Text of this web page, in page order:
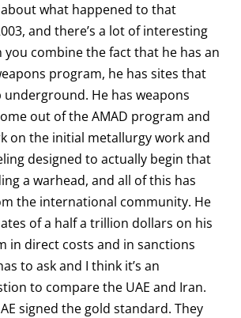
what happened to that
and there’s a lot of interesting
you combine the fact that he has an
program, he has sites that
He has weapons
out of the AMAD program and
on the initial metallurgy work and
designed to actually begin that
a warhead, and all of this has
the international community. He
of a half a trillion dollars on his
in direct costs and in sanctions
to ask and I think it’s an
to compare the UAE and Iran.
signed the gold standard. They